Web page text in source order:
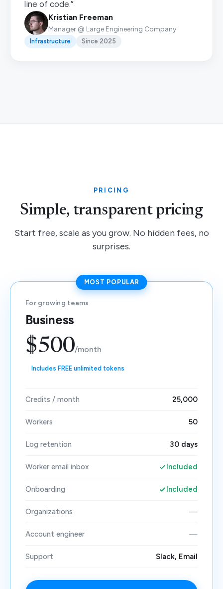
line of code.”
Kristian Freeman
Manager @ Large Engineering Company
Infrastructure Since 2025
PRICING
Simple, transparent pricing
Start free, scale as you grow. No hidden fees, no
surprises.
MOST POPULAR
For growing teams
Business
$500/month
Includes FREE unlimited tokens
Credits / month 25,000
Workers 50
Log retention 30 days
Worker email inbox Included
Onboarding Included
Organizations —
Account engineer —
Support Slack, Email